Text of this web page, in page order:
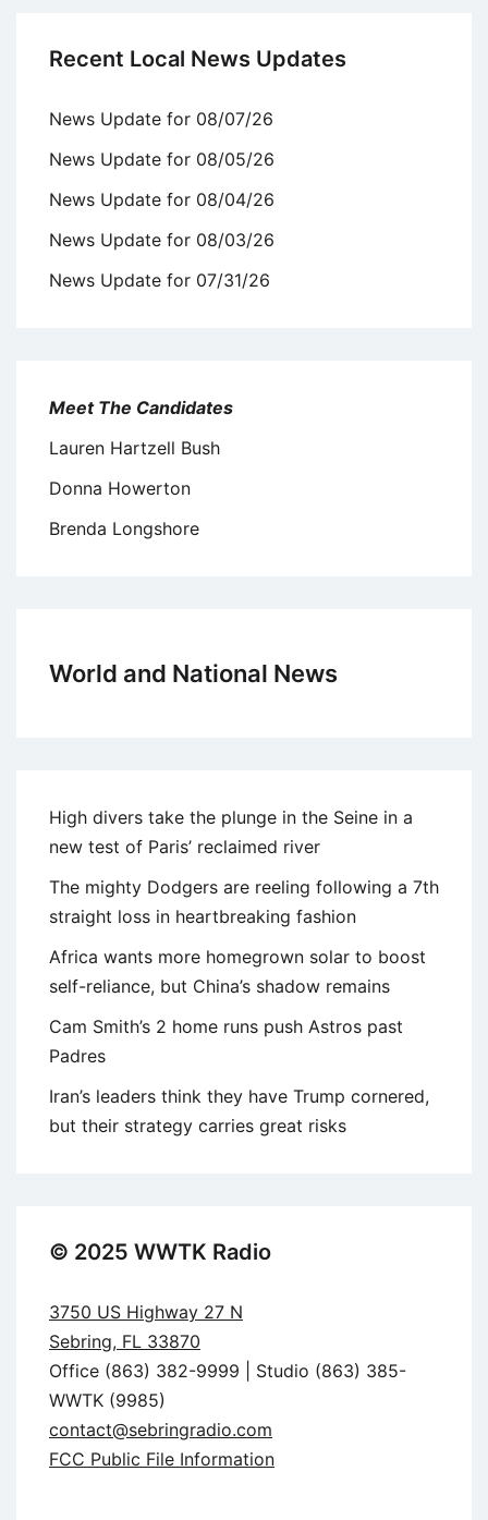
Recent Local News Updates
News Update for 08/07/26
News Update for 08/05/26
News Update for 08/04/26
News Update for 08/03/26
News Update for 07/31/26
Meet The Candidates
Lauren Hartzell Bush
Donna Howerton
Brenda Longshore
World and National News
High divers take the plunge in the Seine in a
new test of Paris’ reclaimed river
The mighty Dodgers are reeling following a 7th
straight loss in heartbreaking fashion
Africa wants more homegrown solar to boost
self-reliance, but China’s shadow remains
Cam Smith’s 2 home runs push Astros past
Padres
Iran’s leaders think they have Trump cornered,
but their strategy carries great risks
© 2025 WWTK Radio
3750 US Highway 27 N
Sebring, FL 33870
Office (863) 382-9999 | Studio (863) 385-
WWTK (9985)
contact@sebringradio.com
FCC Public File Information